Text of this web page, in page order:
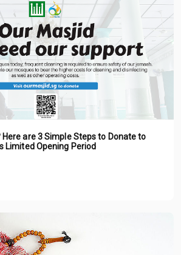
Here are 3 Simple Steps to Donate to
Limited Opening Period